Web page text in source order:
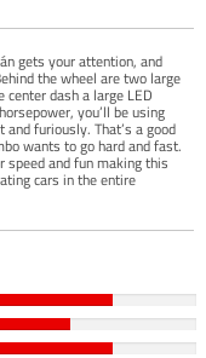
gets your attention, and
the wheel are two large
dash a large LED
you’ll be using
furiously. That’s a good
wants to go hard and fast.
speed and fun making this
cars in the entire